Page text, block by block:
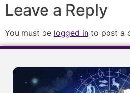
Leave a Reply
You must be logged in to post a